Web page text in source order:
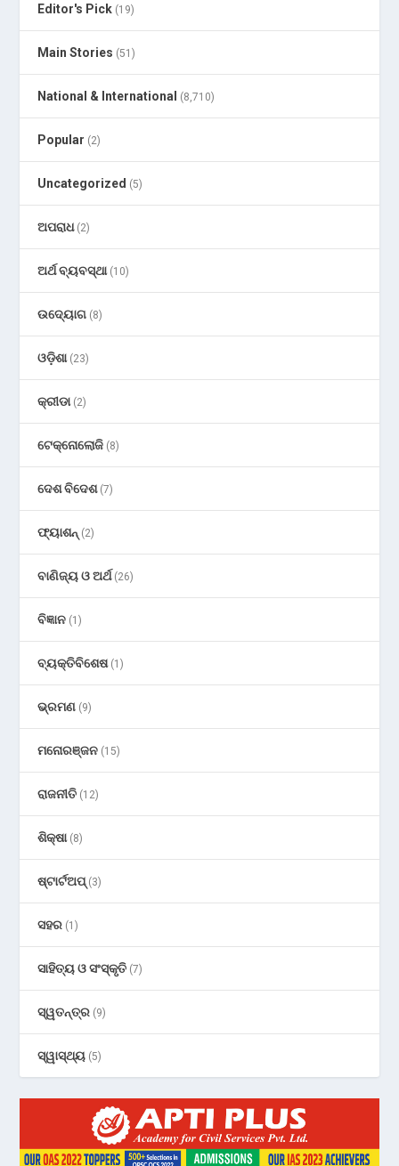
Editor's Pick (19)
Main Stories (51)
National & International (8,710)
Popular (2)
Uncategorized (5)
ଅପରାଧ(2)
ଅର୍ଥ ବ୍ୟବସ୍ଥା(10)
ଉଦ୍ୟୋଗ (8)
ଓଡ଼ିଶା(23)
କ୍ରୀଡା(2)
ଟେକ୍ନୋଲୋଜି (8)
ଦେଶ ବିଦେଶ(7)
ଫ୍ୟାଶନ୍ (2)
ବାଣିଜ୍ୟ ଓ ଅର୍ଥ(26)
ବିଜ୍ଞାନ (1)
ବ୍ୟକ୍ତିବିଶେଷ(1)
ଭ୍ରମଣ (9)
ମନୋରଞ୍ଜନ (15)
ରାଜନୀତି (12)
ଶିକ୍ଷା(8)
ଷ୍ଟାର୍ଟଅପ୍(3)
ସହର (1)
ସାହିତ୍ୟ ଓ ସଂସ୍କୃତି (7)
ସ୍ୱତନ୍ତ୍ର (9)
ସ୍ୱାସ୍ଥ୍ୟ (5)